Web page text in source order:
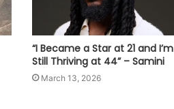
“I Became a Star at 21 and I’m
Still Thriving at 44” – Samini
March 13, 2026